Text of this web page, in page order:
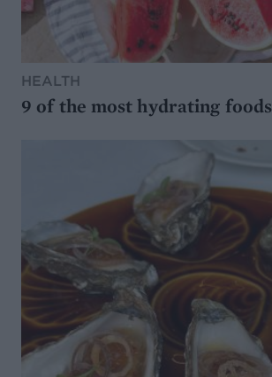
HEALTH
9 of the most hydrating foods